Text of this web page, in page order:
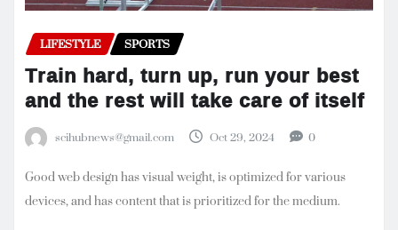
LIFESTYLE SPORTS
Train hard, turn up, run your best
and the rest will take care of itself
scihubnews@gmail.com Oct 29, 2024 0
Good web design has visual weight, is optimized for various
devices, and has content that is prioritized for the medium.